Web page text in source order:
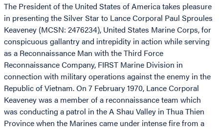
The President of the United States of America takes pleasure
in presenting the Silver Star to Lance Corporal Paul Sproules
Keaveney (MCSN: 2476234), United States Marine Corps, for
conspicuous gallantry and intrepidity in action while serving
as a Reconnaissance Man with the Third Force
Reconnaissance Company, FIRST Marine Division in
connection with military operations against the enemy in the
Republic of Vietnam. On 7 February 1970, Lance Corporal
Keaveney was a member of a reconnaissance team which
was conducting a patrol in the A Shau Valley in Thua Thien
Province when the Marines came under intense fire from a